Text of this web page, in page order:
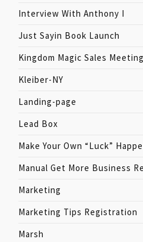
Interview With Anthony I
Just Sayin Book Launch
Kingdom Magic Sales
Kleiber-NY
Landing-page
Lead Box
Make Your Own “Luck”
Manual Get More Business
Marketing
Marketing Tips Registration
Marsh